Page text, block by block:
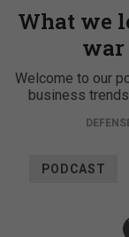
What we
war
Welcome to our
business
PODCAST